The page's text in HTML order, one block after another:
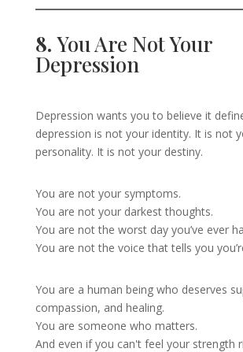
8. You Are Not Your
Depression
Depression wants you to believe it
depression is not your identity. It is not
personality. It is not your destiny.
You are not your symptoms.
You are not your darkest thoughts.
You are not the worst day you’ve ever
You are not the voice that tells you
You are a human being who deserves
compassion, and healing.
You are someone who matters.
And even if you can't feel your strength